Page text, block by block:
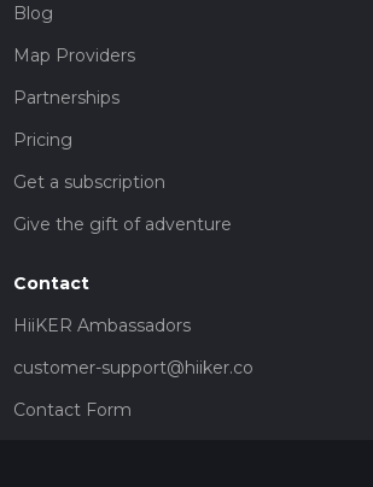
Blog
Map Providers
Partnerships
Pricing
Get a subscription
Give the gift of adventure
Contact
HiiKER Ambassadors
customer-support@hiiker.co
Contact Form